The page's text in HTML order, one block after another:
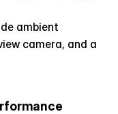
ambient
camera, and a